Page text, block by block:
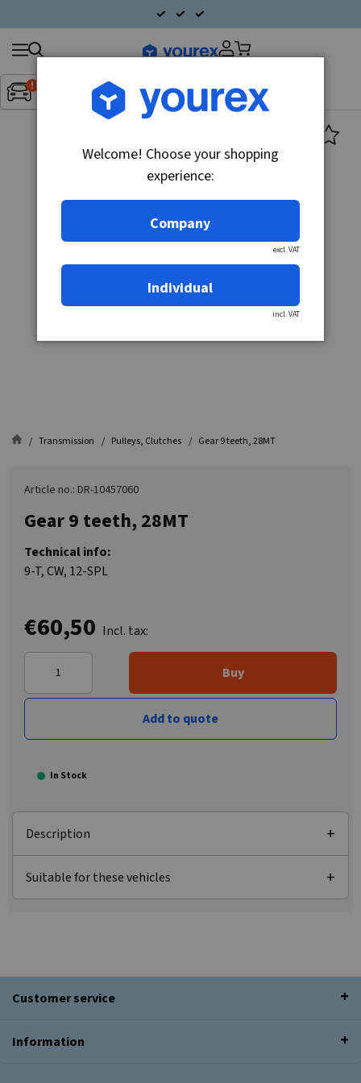
Inget fordon valt▼
Search
products
Transmission Pulleys, Clutches Gear 9 teeth, 28MT
Article no.: DR-10457060
Gear 9 teeth, 28MT
Technical info:
9-T, CW, 12-SPL
€60,50 Incl. tax:
Buy
Add to quote
In Stock
Description
Suitable for these vehicles
Customer service
Information
Welcome! Choose your shopping
experience:
Company
excl. VAT
Individual
incl. VAT